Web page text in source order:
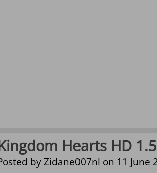
Hearts HD
byZidane007nl on 11 June